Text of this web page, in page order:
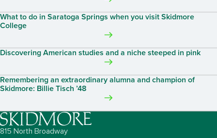
What to do in Saratoga Springs when you visit Skidmore
College
Discovering American studies and a niche steeped in pink
Remembering an extraordinary alumna and champion of
Skidmore: Billie Tisch ’48
815 North Broadway